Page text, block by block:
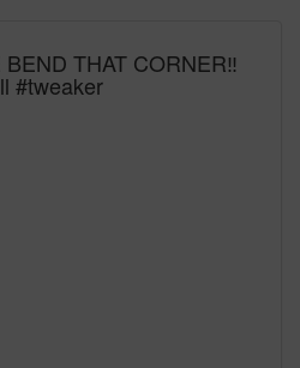
THAT CORNER‼️
#tweaker